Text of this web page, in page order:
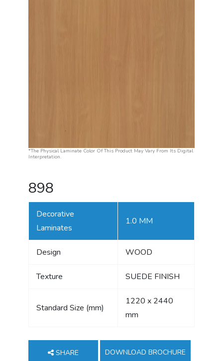
*The Physical Laminate Color Of This Product May Vary From Its Digital
Interpretation.
898
Decorative
Laminates
1.0 MM
Design WOOD
Texture SUEDE FINISH
Standard Size (mm)
1220 x 2440
mm
SHARE DOWNLOAD BROCHURE